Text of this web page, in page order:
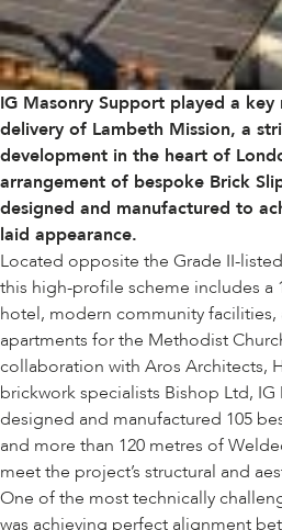
IG Masonry Support played a key
delivery of Lambeth Mission, a
development in the heart of
arrangement of bespoke Brick
designed and manufactured to
laid appearance.
Located opposite the Grade II-
this high-profile scheme includes a
hotel, modern community facilities,
apartments for the Methodist
collaboration with Aros Architects,
brickwork specialists Bishop Ltd,
designed and manufactured 105
and more than 120 metres of
meet the project’s structural and
One of the most technically
was achieving perfect alignment